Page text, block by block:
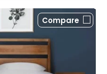
Compare